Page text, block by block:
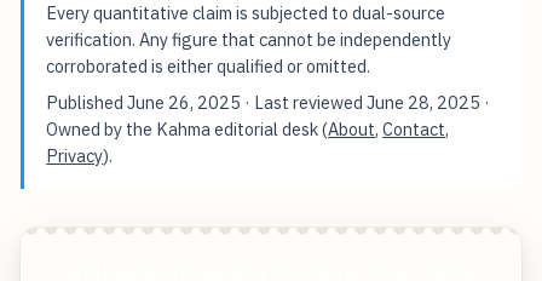
Every quantitative claim is subjected to dual-source
verification. Any figure that cannot be independently
corroborated is either qualified or omitted.
PublishedJune 26, 2025 · Last reviewedJune 28, 2025 ·
Owned by the Kahma editorial desk (About,Contact,
Privacy).